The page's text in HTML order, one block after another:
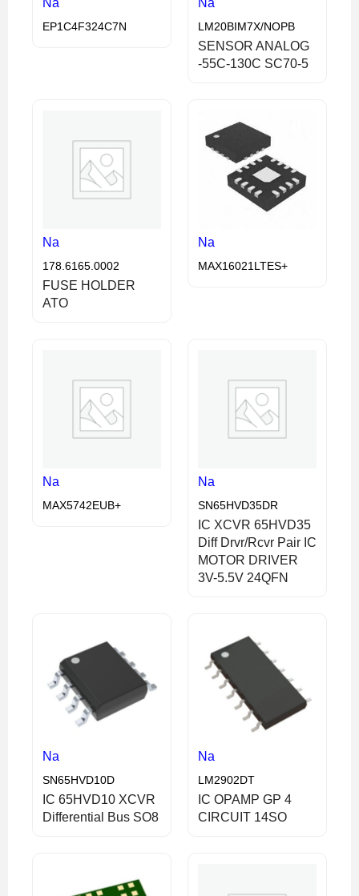
EP1C4F324C7N LM20BIM7X/NOPB
SENSOR ANALOG
-55C-130C SC70-5
Na
178.6165.0002
FUSE HOLDER
ATO
Na
MAX16021LTES+
Na
MAX5742EUB+
Na
SN65HVD35DR
IC XCVR 65HVD35
Diff Drvr/Rcvr Pair IC
MOTOR DRIVER
3V-5.5V 24QFN
Na
SN65HVD10D
IC 65HVD10 XCVR
Differential Bus SO8
Na
LM2902DT
IC OPAMP GP 4
CIRCUIT 14SO